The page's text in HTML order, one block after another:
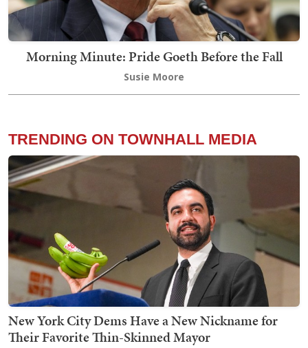
Morning Minute: Pride Goeth Before the Fall
Susie Moore
TRENDING ON TOWNHALL MEDIA
New York City Dems Have a New Nickname for
Their Favorite Thin-Skinned Mayor